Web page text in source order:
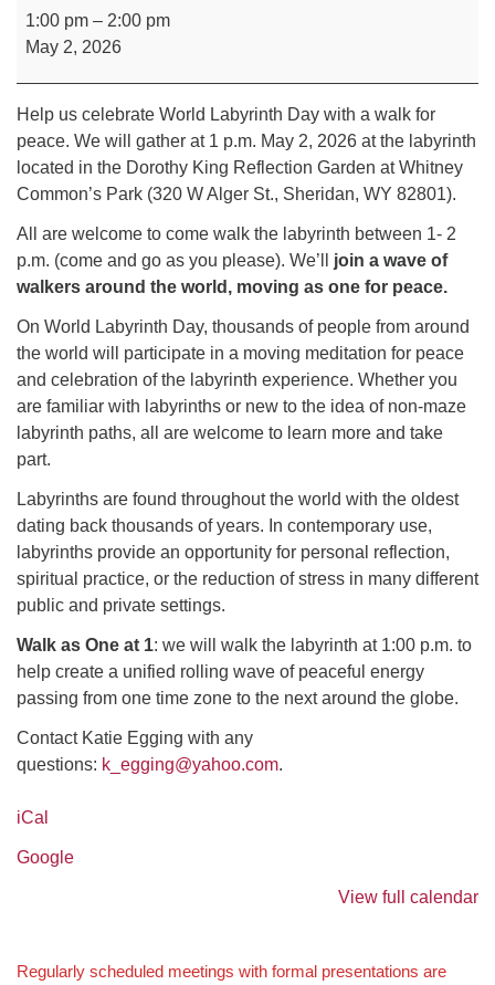
Walk for Peace on World Labyrinth Day
1:00 pm – 2:00 pm
May 2, 2026
Help us celebrate World Labyrinth Day with a walk for
peace. We will gather at 1 p.m. May 2, 2026 at the labyrinth
located in the Dorothy King Reflection Garden at Whitney
Common’s Park (320 W Alger St., Sheridan, WY 82801).
All are welcome to come walk the labyrinth between 1- 2
p.m. (come and go as you please). We’ll join a wave of
walkers around the world, moving as one for peace.
On World Labyrinth Day, thousands of people from around
the world will participate in a moving meditation for peace
and celebration of the labyrinth experience. Whether you
are familiar with labyrinths or new to the idea of non-maze
labyrinth paths, all are welcome to learn more and take
part.
Labyrinths are found throughout the world with the oldest
dating back thousands of years. In contemporary use,
labyrinths provide an opportunity for personal reflection,
spiritual practice, or the reduction of stress in many different
public and private settings.
Walk as One at 1: we will walk the labyrinth at 1:00 p.m. to
help create a unified rolling wave of peaceful energy
passing from one time zone to the next around the globe.
Contact Katie Egging with any
questions: k_egging@yahoo.com.
iCal
Google
View full calendar
Section
Regularly scheduled meetings with formal presentations are